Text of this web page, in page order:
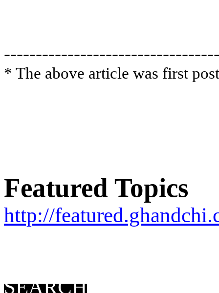
* The above article was first
Featured Topics
http://
SEARCH